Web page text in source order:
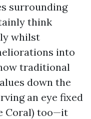
surrounding
think
whilst
into
traditional
down the
an eye fixed
Coral) too—it